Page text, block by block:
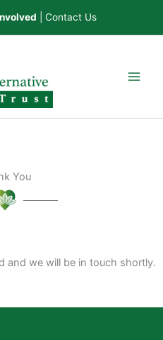
Contact Us
You
and we will be in touch shortly.